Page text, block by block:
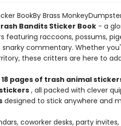
BookBy Brass
Bandits Sticker Book- a
featuring raccoons, possums,
snarky commentary. Whether
these critters are here to
18 pages of trash animal
, all packed with clever
designed to stick anywhere and
coworker desks, party